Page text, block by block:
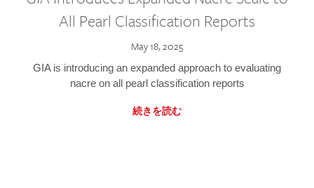
All Pearl Classification Reports
May 18, 2025
GIA is introducing an expanded approach to evaluating
nacre on all pearl classification reports
続きを読む